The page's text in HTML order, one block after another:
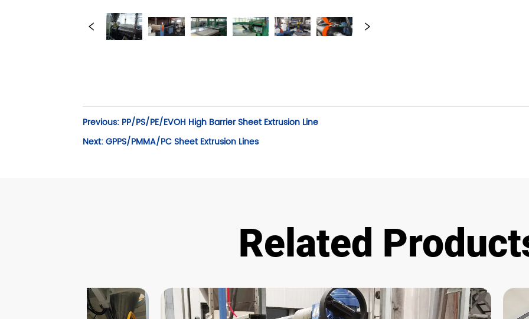
Previous: PP/PS/PE/EVOH High Barrier Sheet Extrusion Line
Next:GPPS/PMMA/PC Sheet Extrusion Lines
Related